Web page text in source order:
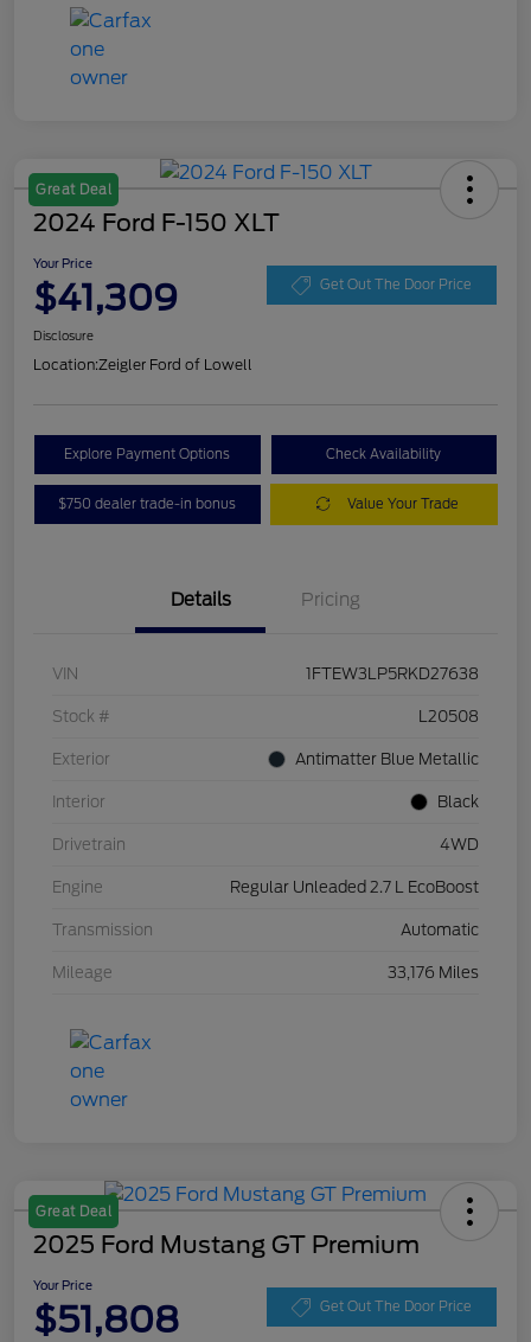
Great Deal
2024 Ford F-150 XLT
Your Price
$41,309 Get Out The Door Price
Disclosure
Location:Zeigler Ford of Lowell
Explore Payment Options Check Availability
$750 dealer trade-in bonus Value Your Trade
Details Pricing
VIN 1FTEW3LP5RKD27638
Stock # L20508
Exterior Antimatter Blue Metallic
Interior Black
Drivetrain 4WD
Engine Regular Unleaded 2.7 L EcoBoost
Transmission Automatic
Mileage 33,176 Miles
Great Deal
2025 Ford Mustang GT Premium
Your Price
$51,808 Get Out The Door Price